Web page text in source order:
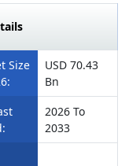
Size
USD 70.43
Bn
2026 To
2033